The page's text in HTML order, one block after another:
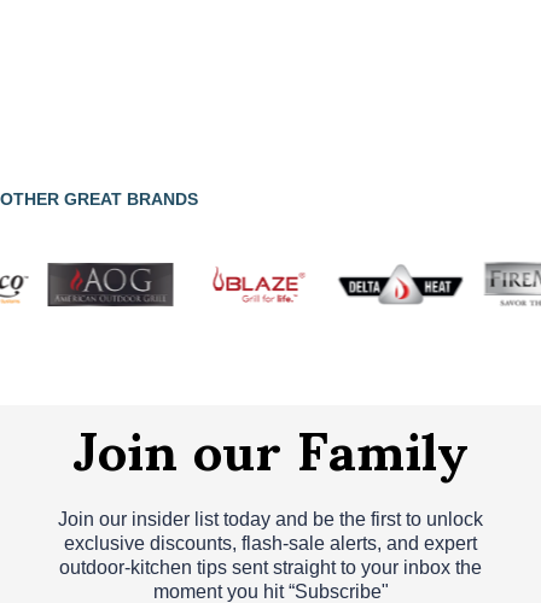
OTHER GREAT BRANDS
Join our Family
Join our insider list today and be the first to unlock
exclusive discounts, flash‑sale alerts, and expert
outdoor‑kitchen tips sent straight to your inbox the
moment you hit “Subscribe"